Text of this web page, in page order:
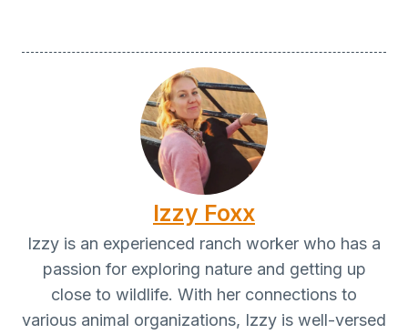
Izzy Foxx
Izzy is an experienced ranch worker who has a
passion for exploring nature and getting up
close to wildlife. With her connections to
various animal organizations, Izzy is well-versed